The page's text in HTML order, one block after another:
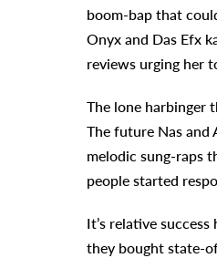
boom-bap that
Onyx and Das Efx
reviews urging her
The lone harbinger
The future Nas and
melodic sung-raps
people started
It’s relative
they bought state-